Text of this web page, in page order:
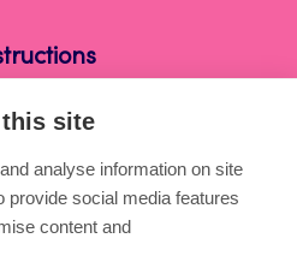
site
analyse information on site
provide social media features
content and